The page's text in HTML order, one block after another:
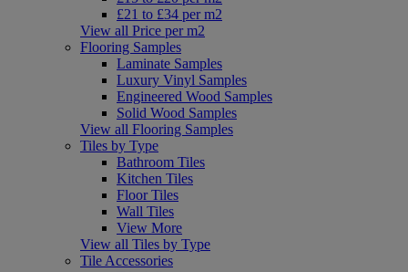
£21 to £34 per m2
View all Price per m2
Flooring Samples
Laminate Samples
Luxury Vinyl Samples
Engineered Wood Samples
Solid Wood Samples
View all Flooring Samples
Tiles by Type
Bathroom Tiles
Kitchen Tiles
Floor Tiles
Wall Tiles
View More
View all Tiles by Type
Tile Accessories